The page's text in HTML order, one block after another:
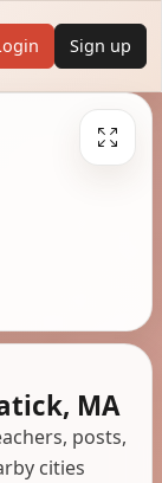
Sign up
MA
posts,
cities